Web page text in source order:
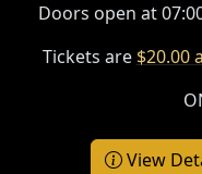
Doors open at
Tickets are $20.00
View